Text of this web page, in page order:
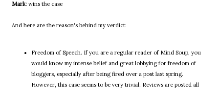
Mark: wins the case
And here are the reason's behind my verdict:
Freedom of Speech. If you are a regular reader of Mind Soup, you
would know my intense belief and great lobbying for freedom of
bloggers, especially after being fired over a post last spring.
However, this case seems to be very trivial. Reviews are posted all